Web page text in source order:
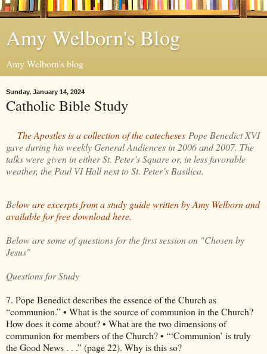
Amy Welborn's Blog
Amy Welborn's blog
Sunday, January 14, 2024
Catholic Bible Study
The Apostles is a collection of the catecheses Pope Benedict XVI
gave during his weekly General Audiences in 2006 and 2007. The
talks were given in either St. Peter’s Square or, in less favorable
weather, the Paul VI Hall next to St. Peter’s Basilica.
Below are excerpts from a study guide written by Amy Welborn and
available for free download here.
Below are some of questions for the first session on "Chosen by
Jesus"
Questions for Study
7. Pope Benedict describes the essence of the Church as
“communion.” • What is the source of communion in the Church?
How does it come about? • What are the two dimensions of
communion for members of the Church? • “‘Communion’ is truly
the Good News . . .” (page 22). Why is this so?